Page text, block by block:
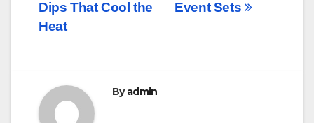
Event Sets
Dips That Cool the
Heat
Byadmin